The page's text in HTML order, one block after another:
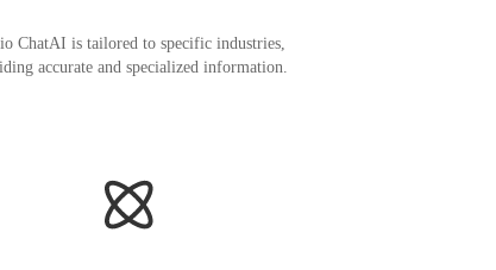
ChatAI is tailored to specific industries,
accurate and specialized information.